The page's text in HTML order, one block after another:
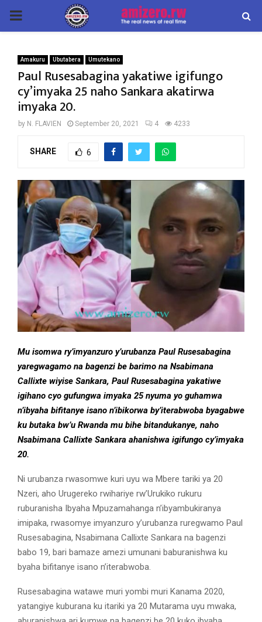
PRIMARY
Amakuru Ubutabera Umutekano
Paul Rusesabagina yakatiwe igifungo
cy’imyaka 25 naho Sankara akatirwa
imyaka 20.
by N. FLAVIEN September 20, 2021 4 4233
SHARE 6
Mu isomwa ry’imyanzuro y’urubanza Paul Rusesabagina
yaregwagamo na bagenzi be barimo na Nsabimana
Callixte wiyise Sankara, Paul Rusesabagina yakatiwe
igihano cyo gufungwa imyaka 25 nyuma yo guhamwa
n’ibyaha bifitanye isano n’ibikorwa by’iterabwoba byagabwe
ku butaka bw’u Rwanda mu bihe bitandukanye, naho
Nsabimana Callixte Sankara ahanishwa igifungo cy’imyaka
20.
Ni urubanza rwasomwe kuri uyu wa Mbere tariki ya 20
Nzeri, aho Urugereko rwihariye rw’Urukiko rukuru
ruburanisha Ibyaha Mpuzamahanga n’ibyambukiranya
imipaka, rwasomye imyanzuro y’urubanza ruregwamo Paul
Rusesabagina, Nsabimana Callixte Sankara na bagenzi
babo 19, bari bamaze amezi umunani baburanishwa ku
byaha bifitanye isano n’iterabwoba.
Rusesabagina watawe muri yombi muri Kanama 2020,
yatangiye kuburana ku itariki ya 20 Mutarama uyu mwaka,